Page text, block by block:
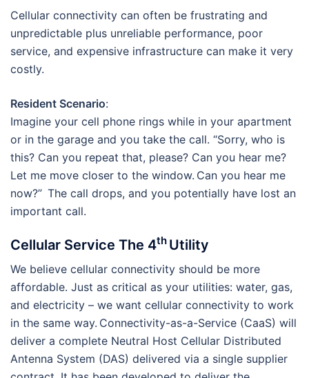
Cellular connectivity can often be frustrating and
unpredictable plus unreliable performance, poor
service, and expensive infrastructure can make it very
costly.
Resident Scenario:
Imagine your cell phone rings while in your apartment
or in the garage and you take the call. “Sorry, who is
this? Can you repeat that, please? Can you hear me?
Let me move closer to the window. Can you hear me
now?” The call drops, and you potentially have lost an
important call.
Cellular Service The 4th Utility
We believe cellular connectivity should be more
affordable. Just as critical as your utilities: water, gas,
and electricity – we want cellular connectivity to work
in the same way. Connectivity-as-a-Service (CaaS) will
deliver a complete Neutral Host Cellular Distributed
Antenna System (DAS) delivered via a single supplier